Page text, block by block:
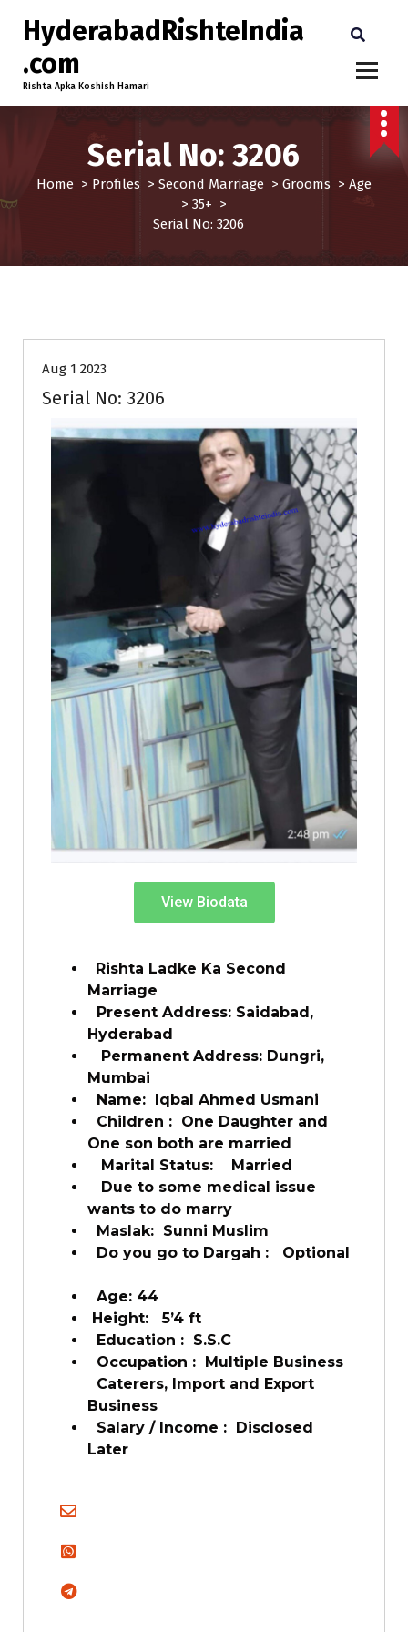
HyderabadRishteIndia
.com
Rishta Apka Koshish Hamari
Serial No: 3206
Home > Profiles > Second Marriage > Grooms > Age
> 35+ >
Serial No: 3206
Aug 1 2023
Serial No: 3206
View Biodata
Rishta Ladke Ka Second
Marriage
Present Address: Saidabad,
Hyderabad
Permanent Address: Dungri,
Mumbai
Name: Iqbal Ahmed Usmani
Children : One Daughter and
One son both are married
Marital Status: Married
Due to some medical issue
wants to do marry
Maslak: Sunni Muslim
Do you go to Dargah : Optional
Age: 44
Height: 5’4 ft
Education : S.S.C
Occupation : Multiple Business
Caterers, Import and Export
Business
Salary / Income : Disclosed
Later